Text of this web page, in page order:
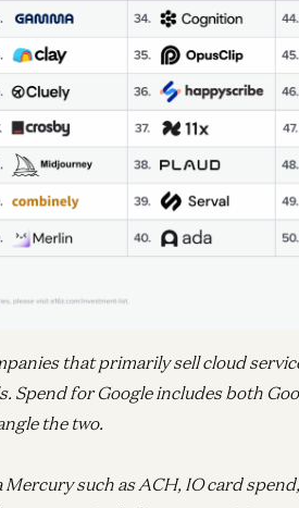
that primarily sell cloud
Spend for Google includes both
the two.
such as ACH, IO card